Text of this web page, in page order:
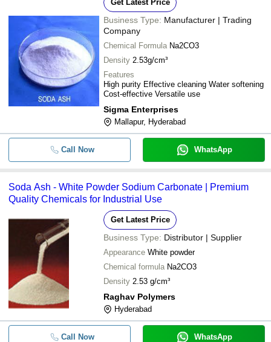
Get Latest Price
Business Type: Manufacturer | Trading
Company
Chemical Formula Na2CO3
Density 2.53g/cm³
Features
High purity Effective cleaning Water softening
Cost-effective Versatile use
Sigma Enterprises
Mallapur, Hyderabad
Call Now WhatsApp
Soda Ash - White Powder Sodium Carbonate | Premium
Quality Chemicals for Industrial Use
Get Latest Price
Business Type: Distributor | Supplier
Appearance White powder
Chemical formula Na2CO3
Density 2.53 g/cm³
Raghav Polymers
Hyderabad
Call Now WhatsApp